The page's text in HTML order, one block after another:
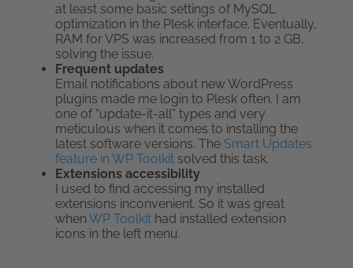
at least some basic settings of MySQL
optimization in the Plesk interface. Eventually,
RAM for VPS was increased from 1 to 2 GB,
solving the issue.
Frequent updates
Email notifications about new WordPress
plugins made me login to Plesk often. I am
one of “update-it-all” types and very
meticulous when it comes to installing the
latest software versions. The Smart Updates
feature in WP Toolkit solved this task.
Extensions accessibility
I used to find accessing my installed
extensions inconvenient. So it was great
when WP Toolkit had installed extension
icons in the left menu.